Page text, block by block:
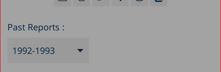
Past Reports :
1992-1993